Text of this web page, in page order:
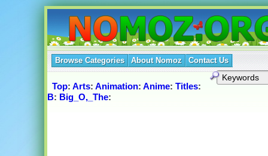
Browse Categories About Nomoz Contact Us
Top: Arts: Animation: Anime: Titles:
B: Big_O,_The: